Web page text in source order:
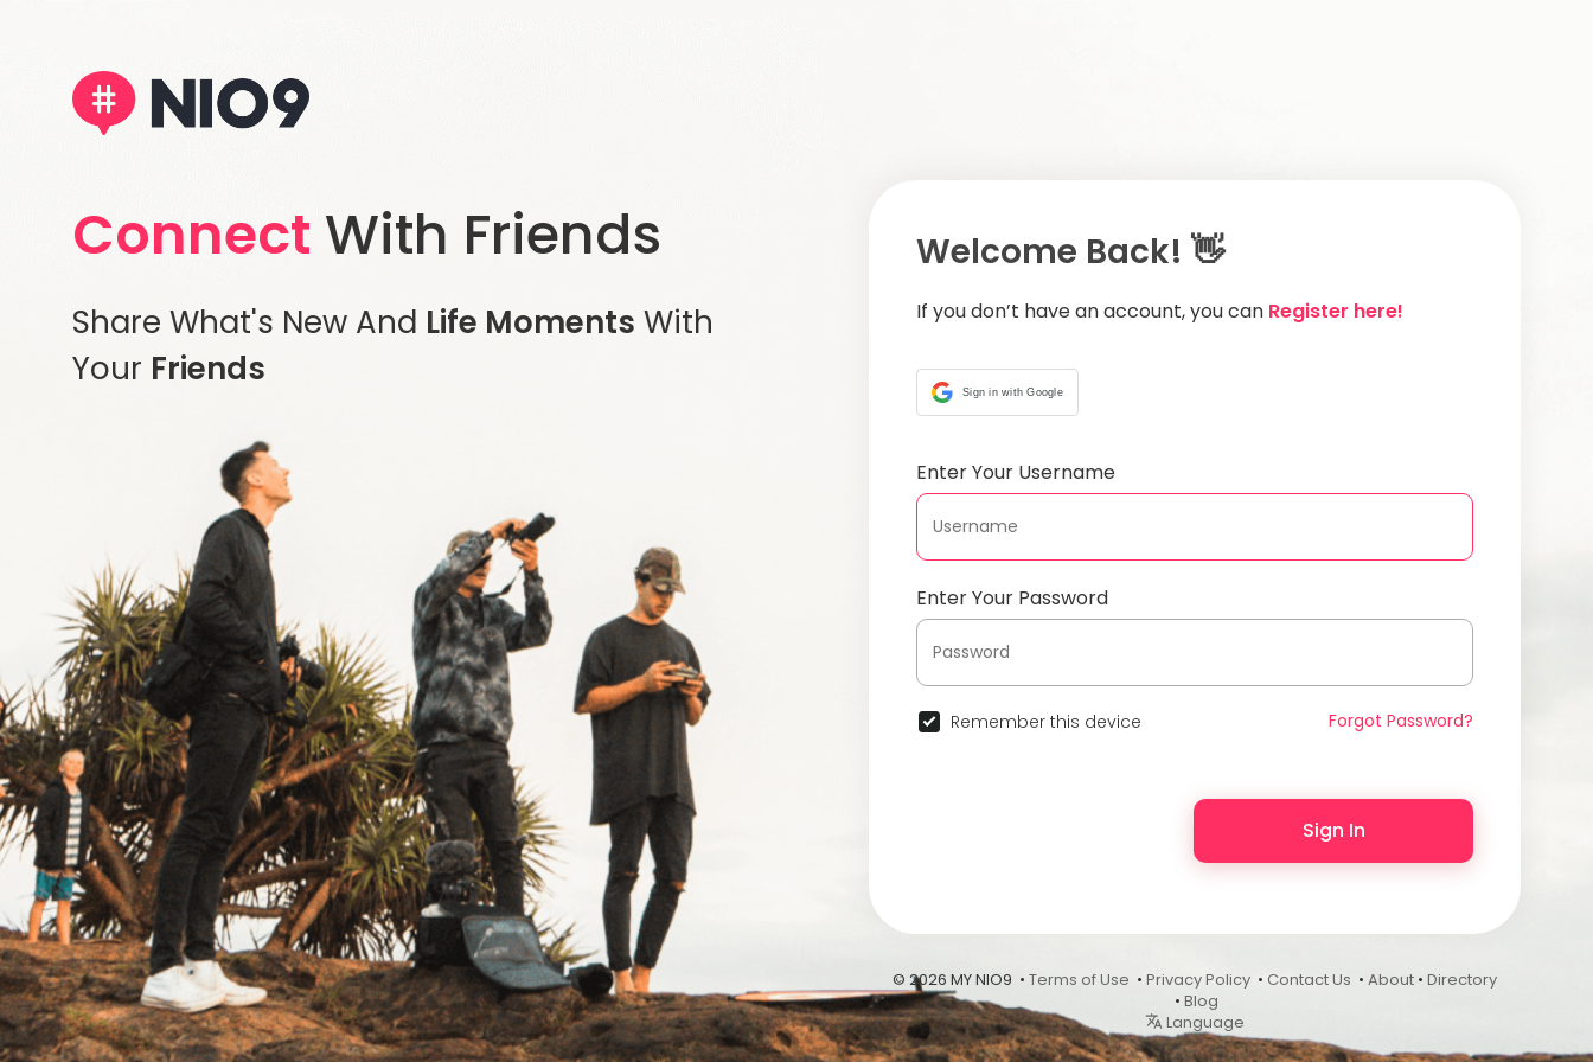
Connect With Friends
Share What's New And Life Moments With
Your Friends
Welcome Back! 👋
If you don’t have an account, you can Register here!
Sign in with Google
Enter Your Username
Enter Your Password
Remember this device Forgot Password?
Sign In
© 2026 MY NIO9 • Terms of Use • Privacy Policy • Contact Us • About • Directory
• Blog
Language